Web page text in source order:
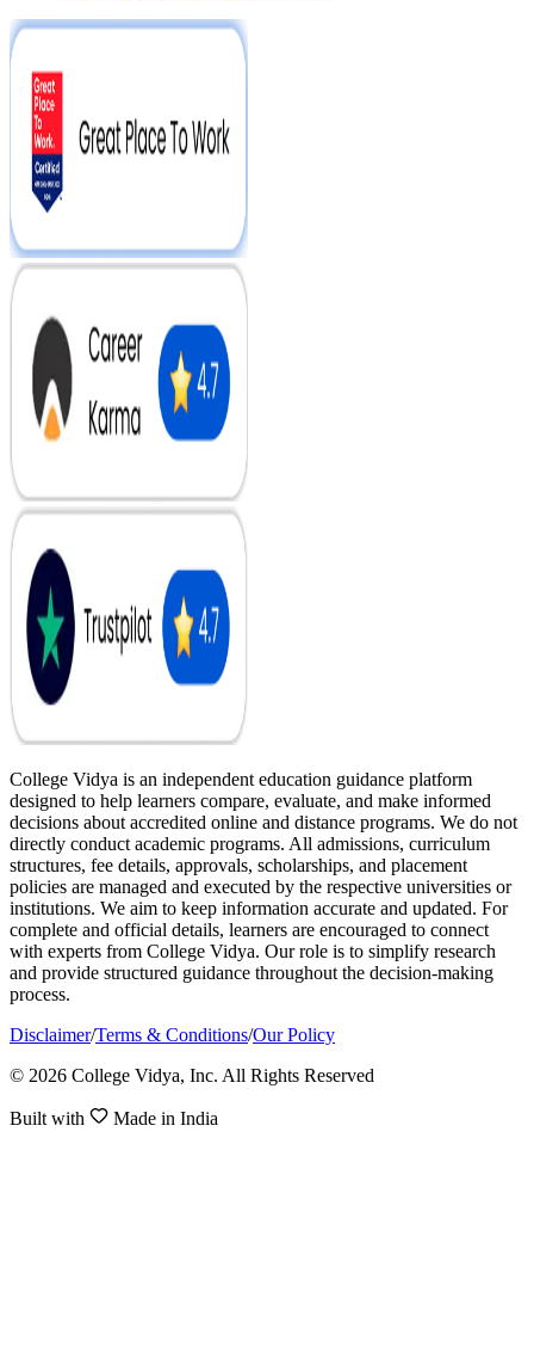
College Vidya is an independent education guidance platform
designed to help learners compare, evaluate, and make informed
decisions about accredited online and distance programs. We do not
directly conduct academic programs. All admissions, curriculum
structures, fee details, approvals, scholarships, and placement
policies are managed and executed by the respective universities or
institutions. We aim to keep information accurate and updated. For
complete and official details, learners are encouraged to connect
with experts from College Vidya. Our role is to simplify research
and provide structured guidance throughout the decision-making
process.
Disclaimer/Terms & Conditions/Our Policy
© 2026 College Vidya, Inc. All Rights Reserved
Built with Made in India